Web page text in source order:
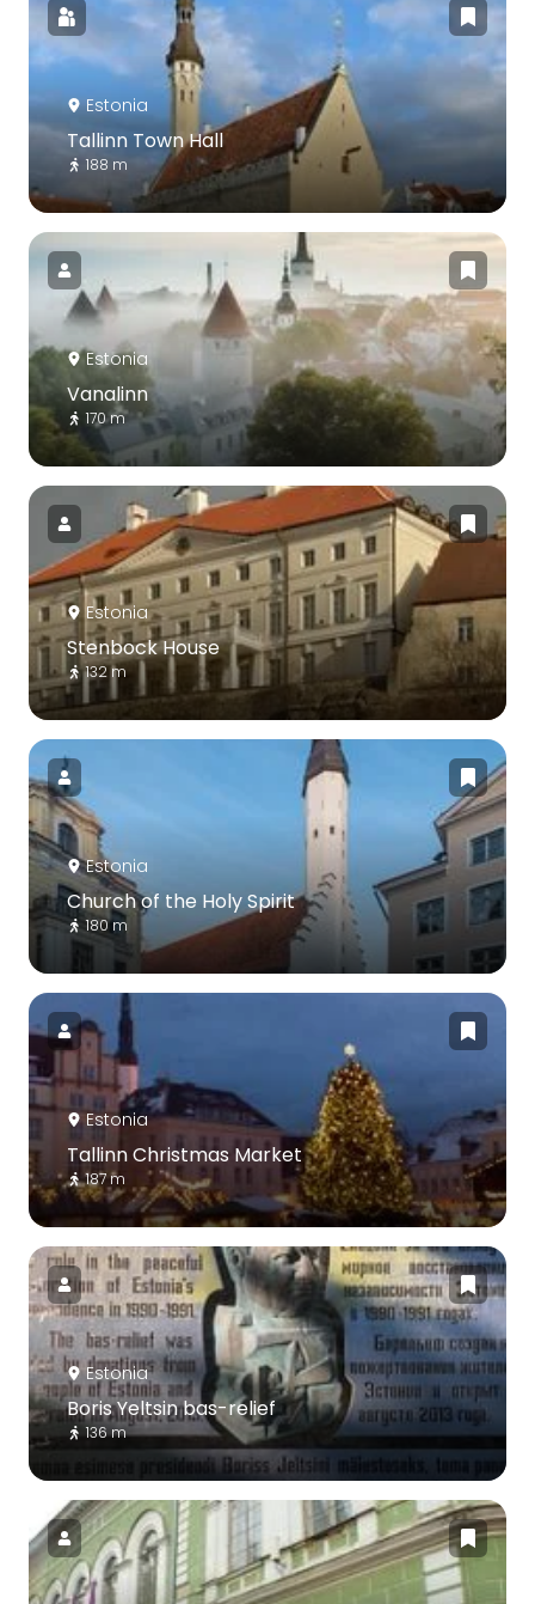
Estonia
Tallinn Town Hall
188 m
Estonia
Vanalinn
170 m
Estonia
Stenbock House
132 m
Estonia
Church of the Holy Spirit
180 m
Estonia
Tallinn Christmas Market
187 m
Estonia
Boris Yeltsin bas-relief
136 m